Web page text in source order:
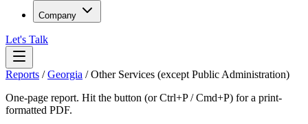
Company
Let's Talk
Reports /Georgia /Other Services (except Public Administration)
One-page report. Hit the button (or Ctrl+P / Cmd+P) for a print-
formatted PDF.